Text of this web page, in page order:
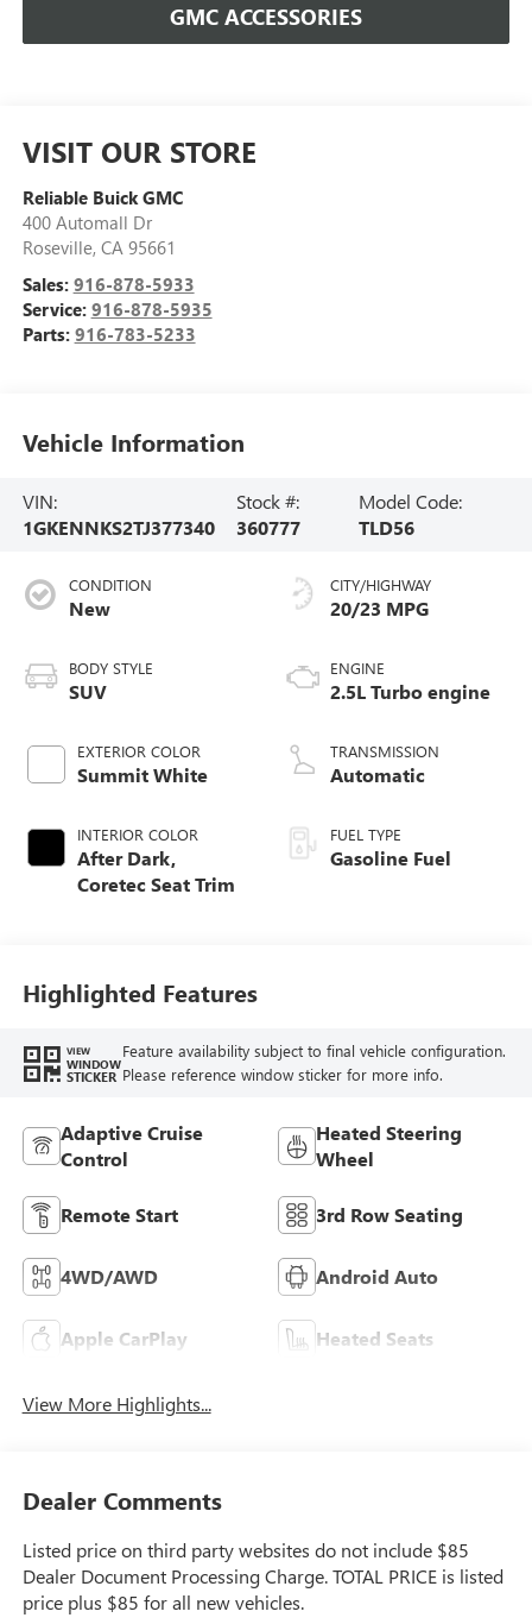
GMC ACCESSORIES
VISIT OUR STORE
Reliable Buick GMC
400 Automall Dr
Roseville, CA 95661
Sales: 916-878-5933
Service: 916-878-5935
Parts: 916-783-5233
Vehicle Information
VIN:
1GKENNKS2TJ377340
Stock #:
360777
Model Code:
TLD56
CONDITION
New
BODY STYLE
SUV
EXTERIOR COLOR
Summit White
INTERIOR COLOR
After Dark,
Coretec Seat Trim
CITY/HIGHWAY
20/23 MPG
ENGINE
2.5L Turbo engine
TRANSMISSION
Automatic
FUEL TYPE
Gasoline Fuel
Highlighted Features
VIEW
WINDOW
STICKER
Feature availability subject to final vehicle configuration.
Please reference window sticker for more info.
Adaptive Cruise
Control
Heated Steering
Wheel
Remote Start 3rd Row Seating
4WD/AWD Android Auto
Apple CarPlay Heated Seats
View More Highlights...
Dealer Comments
Listed price on third party websites do not include $85
Dealer Document Processing Charge. TOTAL PRICE is listed
price plus $85 for all new vehicles.